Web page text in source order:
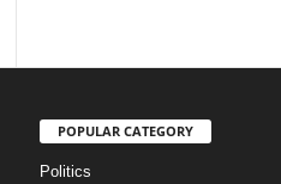
POPULAR CATEGORY
Politics